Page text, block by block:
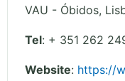
VAU - Óbidos,
Tel: + 351 262
Website: https://